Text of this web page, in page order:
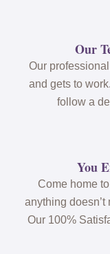
Our
Our
and gets to
follow a
You
Come home
anything
Our 100%